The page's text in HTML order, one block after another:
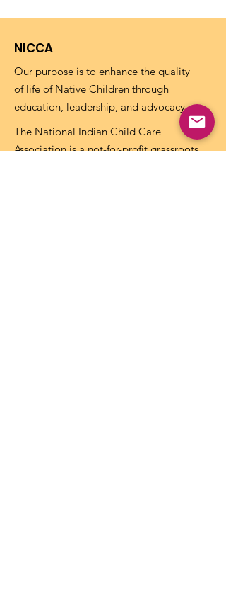
NICCA
Our purpose is to enhance the quality
of life of Native Children through
education, leadership, and advocacy.
The National Indian Child Care
Association is a not-for-profit grassroots